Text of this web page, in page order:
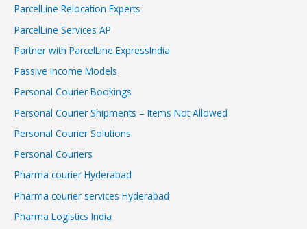
ParcelLine Relocation Experts
ParcelLine Services AP
Partner with ParcelLine ExpressIndia
Passive Income Models
Personal Courier Bookings
Personal Courier Shipments – Items Not Allowed
Personal Courier Solutions
Personal Couriers
Pharma courier Hyderabad
Pharma courier services Hyderabad
Pharma Logistics India